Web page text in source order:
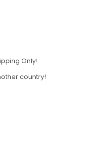
Only!
country!